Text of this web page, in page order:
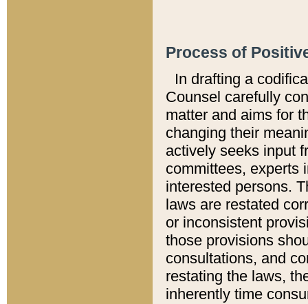
Process of
In drafting a
Counsel carefully
matter and aims for
changing their
actively seeks input
committees, experts
interested persons.
laws are restated
or inconsistent
those provisions
consultations, and
restating the laws,
inherently time